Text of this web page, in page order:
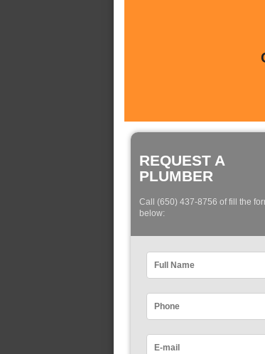
REQUEST A
PLUMBER
Call (650) 437-8756 of fill the
below: